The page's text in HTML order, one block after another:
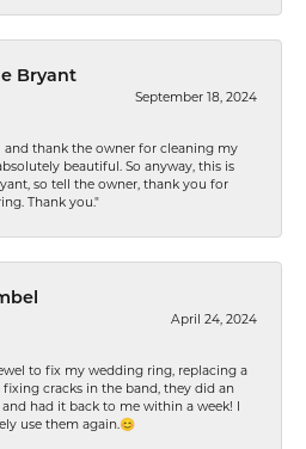
Bryant
September 18, 2024
and thank the owner for cleaning my
beautiful. So anyway, this is
so tell the owner, thank you for
Thank you."
April 24, 2024
to fix my wedding ring, replacing a
cracks in the band, they did an
had it back to me within a week! I
use them again.😊